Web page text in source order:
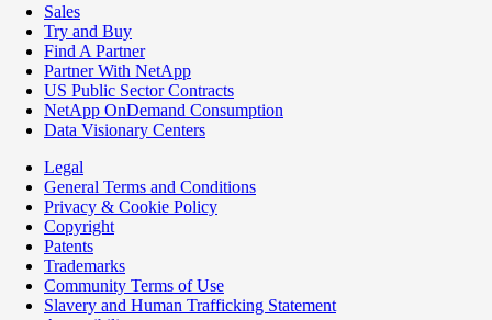
Sales
Try and Buy
Find A Partner
Partner With NetApp
US Public Sector Contracts
NetApp OnDemand Consumption
Data Visionary Centers
Legal
General Terms and Conditions
Privacy & Cookie Policy
Copyright
Patents
Trademarks
Community Terms of Use
Slavery and Human Trafficking Statement